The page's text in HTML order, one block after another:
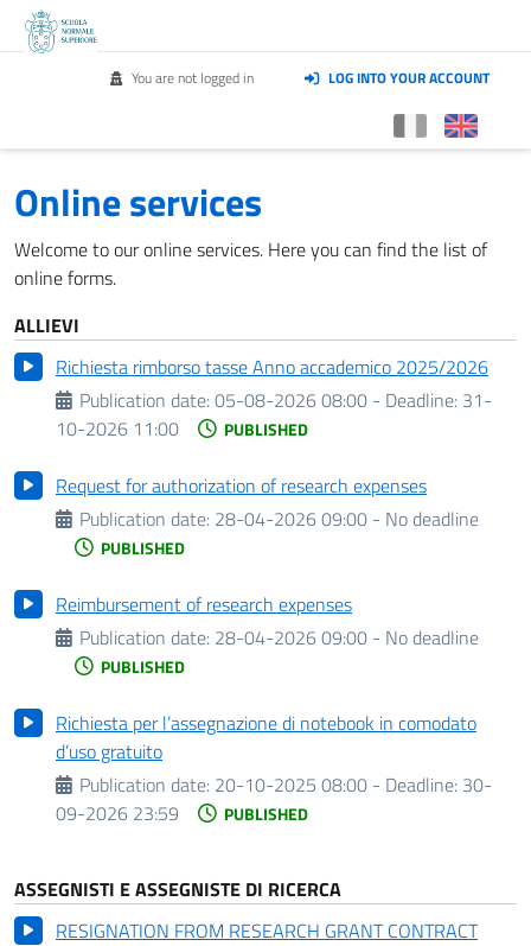
You are not logged in LOG INTO YOUR ACCOUNT
Online services
Welcome to our online services. Here you can find the list of
online forms.
ALLIEVI
Richiesta rimborso tasse Anno accademico 2025/2026
Publication date:05-08-2026 08:00 - Deadline: 31-
10-2026 11:00
PUBLISHED
Request for authorization of research expenses
Publication date: 28-04-2026 09:00 - No deadline
PUBLISHED
Reimbursement of research expenses
Publication date: 28-04-2026 09:00 - No deadline
PUBLISHED
Richiesta per l’assegnazione di notebook in comodato
d’uso gratuito
Publication date: 20-10-2025 08:00 - Deadline: 30-
09-2026 23:59
PUBLISHED
ASSEGNISTI E ASSEGNISTE DI RICERCA
RESIGNATION FROM RESEARCH GRANT CONTRACT